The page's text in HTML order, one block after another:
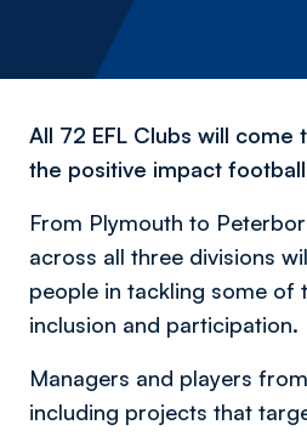
All 72 EFL Clubs will
the positive impact football
From Plymouth to
across all three divisions
people in tackling some of
inclusion and participation.
Managers and players
including projects that